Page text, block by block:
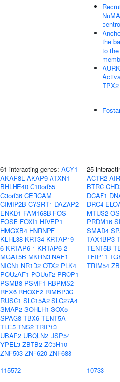
the
to
TPX2
61 interacting genes: ACY1
AKAP8L AKAP9 ATXN1
BHLHE40 C10orf55
C3orf36 CERCAM
CIMIP2B CYSRT1 DAZAP2
ENKD1 FAM168B FOS
FOSB FOXI1 HIVEP1
HMGXB4 HNRNPF
KLHL38 KRT34 KRTAP19-
6 KRTAP6-1 KRTAP6-2
MGAT5B MKRN3 NAF1
NICN1 NR1D2 OTX2 PLK4
POU2AF1 POU6F2 PROP1
PSMB8 PSMF1 RBPMS2
RFX6 RHOXF2 RIMBP3C
RUSC1 SLC15A2 SLC27A4
SMAP2 SOHLH1 SOX5
SPAG8 TBX6 TENT5A
TLE5 TNS2 TRIP13
UBAP2 UBQLN2 USP54
YPEL3 ZBTB2 ZC3H10
ZNF503 ZNF620 ZNF688
25
ACTR2
BTRC
DCAF1
DRC4
MTUS2
PRDM16
SMAD4
TAX1BP3
TENT5B
TFIP11
TRIM54
115572
10733